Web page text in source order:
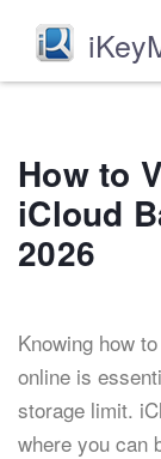
How to
iCloud
2026
Knowing how to
online is
storage limit.
where you can